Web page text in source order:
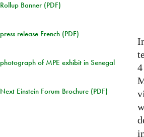
Rollup Banner (PDF)
press release French (PDF)
photograph of MPE exhibit in Senegal
Next Einstein Forum Brochure (PDF)